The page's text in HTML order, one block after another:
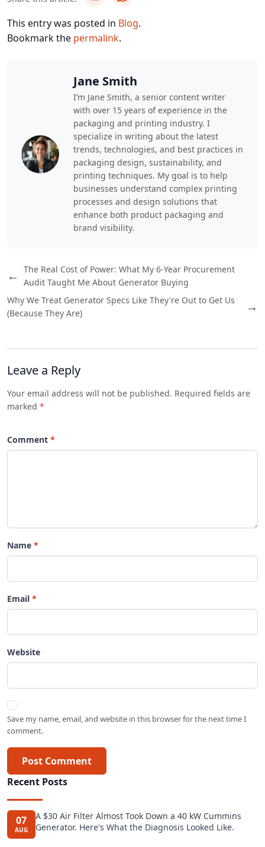
This entry was posted in Blog.
Bookmark the permalink.
Jane Smith
I’m Jane Smith, a senior content writer
with over 15 years of experience in the
packaging and printing industry. I
specialize in writing about the latest
trends, technologies, and best practices in
packaging design, sustainability, and
printing techniques. My goal is to help
businesses understand complex printing
processes and design solutions that
enhance both product packaging and
brand visibility.
←
The Real Cost of Power: What My 6-Year Procurement
Audit Taught Me About Generator Buying
Why We Treat Generator Specs Like They're Out to Get Us
(Because They Are)
→
Leave a Reply
Your email address will not be published. Required fields are
marked *
Comment
Name
Email
Website
Save my name, email, and website in this browser for the next time I
comment.
Post Comment
Recent Posts
07
AUG
A $30 Air Filter Almost Took Down a 40 kW Cummins
Generator. Here's What the Diagnosis Looked Like.